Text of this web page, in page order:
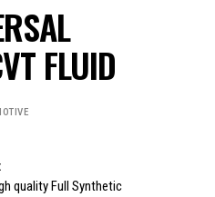
FLUID
quality Full Synthetic